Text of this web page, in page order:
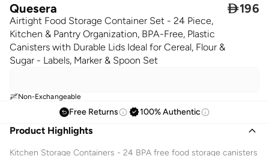
Quesera
Airtight Food Storage Container Set - 24 Piece,
Kitchen & Pantry Organization, BPA-Free, Plastic
Canisters with Durable Lids Ideal for Cereal, Flour &
Sugar - Labels, Marker & Spoon Set
196
Non-Exchangeable
Free Returns 100% Authentic
Product Highlights
Kitchen Storage Containers - 24 BPA free food storage canisters